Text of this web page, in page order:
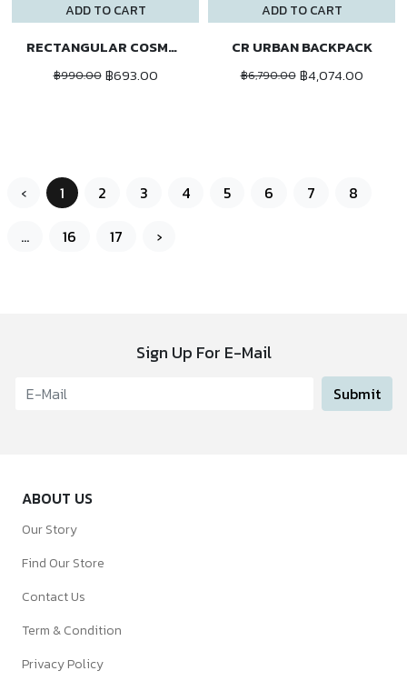
ADD TO CART
RECTANGULAR COSMETIC
฿990.00 ฿693.00
ADD TO CART
CR URBAN BACKPACK
฿6,790.00 ฿4,074.00
‹ 1 2 3 4 5 6 7
8
...
16 17 ›
Sign Up For E-Mail
Submit
ABOUT US
Our Story
Find Our Store
Contact Us
Term & Condition
Privacy Policy